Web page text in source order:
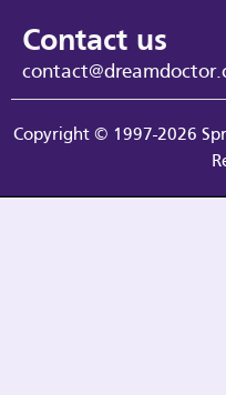
Contact us
Copyright © 1997-2026